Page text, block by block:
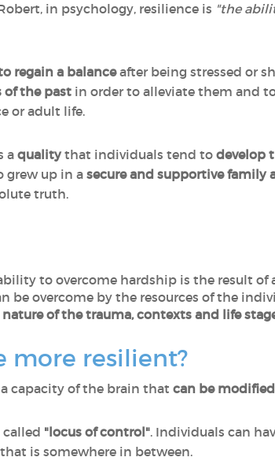
in psychology, resilience is "the
regain a balanceafter being stressed or
of the past in order to alleviate them and
or adult life.
a qualitythat individuals tend to develop
grew up in a secure and supportive family
truth.
to overcome hardship is the result of
be overcome by the resources of the
of the trauma, contexts and life
more resilient?
capacity of the brain that can be modified
"locus of control". Individuals can
is somewhere in between.